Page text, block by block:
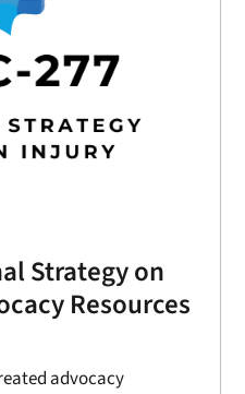
Strategy on
Resources
advocacy